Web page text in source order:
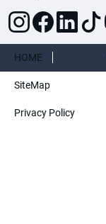
HOME
SiteMap
Privacy Policy